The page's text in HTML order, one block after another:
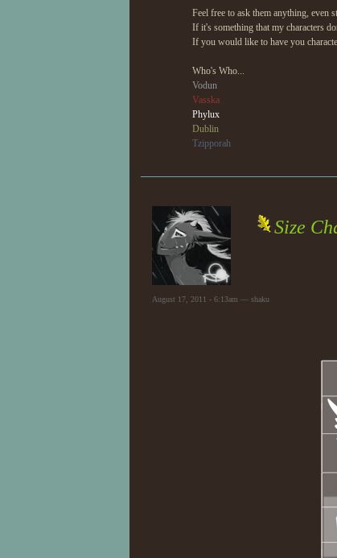
Feel free to ask them anything, even
If it's something that my characters
If you would like to have you
Who's Who...
Vodun
Vasska
Phylux
Dublin
Tzipporah
Size
August 17, 2011 - 6:13am — shaku